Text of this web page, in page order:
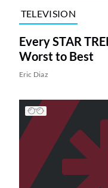
TELEVISION
Every STAR
Worst to Best
Eric Diaz